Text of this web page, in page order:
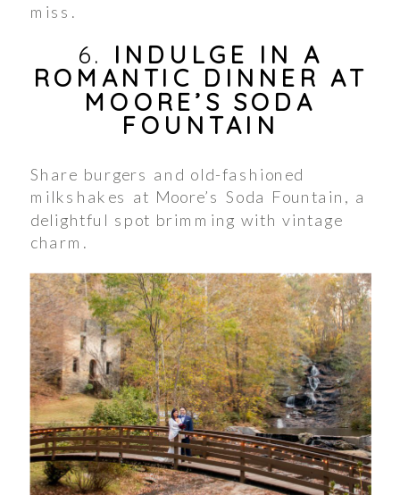
miss.
6. INDULGE IN A
ROMANTIC DINNER AT
MOORE’S SODA
FOUNTAIN
Share burgers and old-fashioned
milkshakes at Moore’s Soda Fountain, a
delightful spot brimming with vintage
charm.